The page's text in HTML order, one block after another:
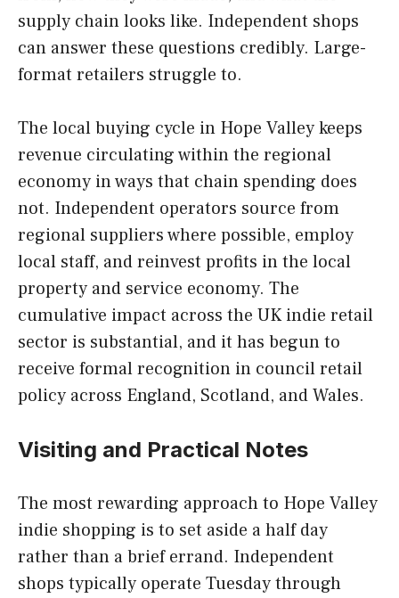
supply chain looks like. Independent shops
can answer these questions credibly. Large-
format retailers struggle to.
The local buying cycle in Hope Valley keeps
revenue circulating within the regional
economy in ways that chain spending does
not. Independent operators source from
regional suppliers where possible, employ
local staff, and reinvest profits in the local
property and service economy. The
cumulative impact across the UK indie retail
sector is substantial, and it has begun to
receive formal recognition in council retail
policy across England, Scotland, and Wales.
Visiting and Practical Notes
The most rewarding approach to Hope Valley
indie shopping is to set aside a half day
rather than a brief errand. Independent
shops typically operate Tuesday through